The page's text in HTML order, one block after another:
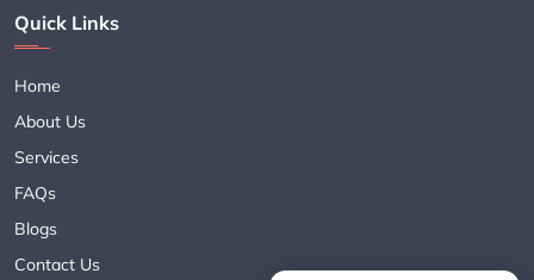
Quick Links
Home
About Us
Services
FAQs
Blogs
Contact Us